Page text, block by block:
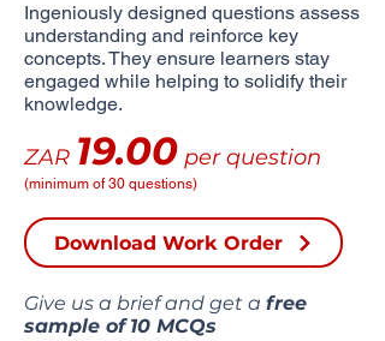
Ingeniously designed questions assess
understanding and reinforce key
concepts. They ensure learners stay
engaged while helping to solidify their
knowledge.
ZAR 19.00 per question
(minimum of 30 questions)
Download Work Order
Give us a brief and get a free
sample of 10 MCQs